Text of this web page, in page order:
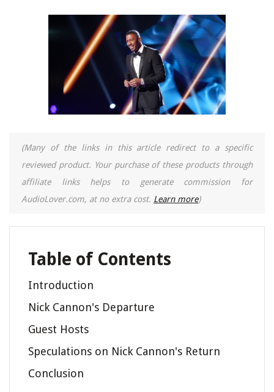
(Many of the links in this article redirect to a specific
reviewed product. Your purchase of these products through
affiliate links helps to generate commission for
AudioLover.com, at no extra cost. Learn more)
Table of Contents
Introduction
Nick Cannon's Departure
Guest Hosts
Speculations on Nick Cannon's Return
Conclusion